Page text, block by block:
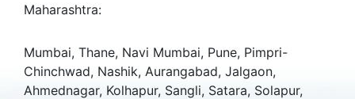
Maharashtra:
Mumbai, Thane, Navi Mumbai, Pune, Pimpri-
Chinchwad, Nashik, Aurangabad, Jalgaon,
Ahmednagar, Kolhapur, Sangli, Satara, Solapur,